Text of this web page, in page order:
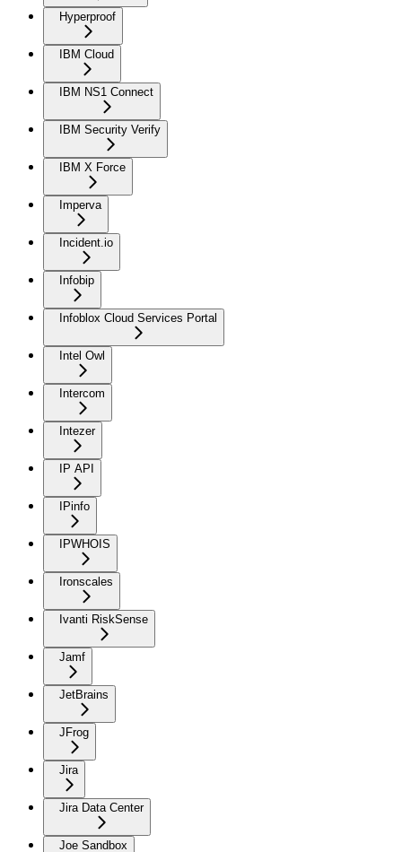
Hyperproof
IBM Cloud
IBM NS1 Connect
IBM Security Verify
IBM X Force
Imperva
Incident.io
Infobip
Infoblox Cloud Services Portal
Intel Owl
Intercom
Intezer
IP API
IPinfo
IPWHOIS
Ironscales
Ivanti RiskSense
Jamf
JetBrains
JFrog
Jira
Jira Data Center
Joe Sandbox